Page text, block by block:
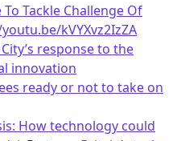
Tackle Challenge Of
kVYXvz2IzZA
response to the
innovation
ready or not to take on
How technology could